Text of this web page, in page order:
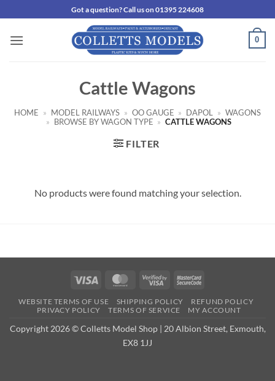
to
content
Got a question? Call us on 01395 224608
0
Cattle Wagons
HOME » MODEL RAILWAYS » OO GAUGE » DAPOL » WAGONS
» BROWSE BY WAGON TYPE » CATTLE WAGONS
FILTER
No products were found matching your selection.
Visa MasterCard
Visa
MasterCard
WEBSITE TERMS OF USE SHIPPING POLICY
REFUND POLICY
PRIVACY POLICY
TERMS OF SERVICE MY ACCOUNT
Copyright 2026 © Colletts Model Shop | 20 Albion Street, Exmouth,
EX8 1JJ